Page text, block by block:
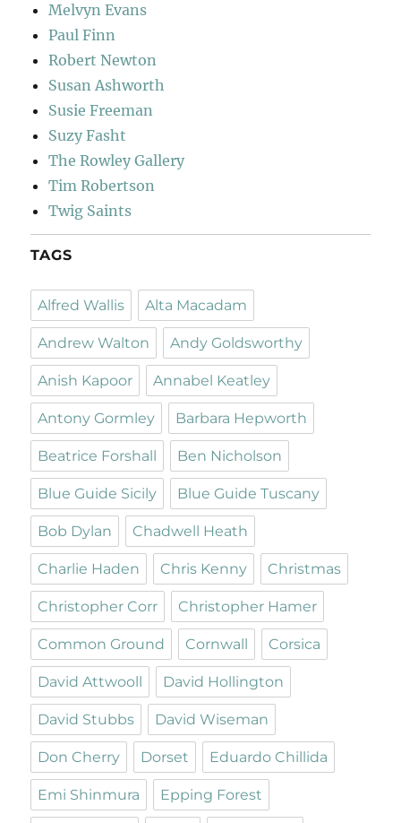
Melvyn Evans
Paul Finn
Robert Newton
Susan Ashworth
Susie Freeman
Suzy Fasht
The Rowley Gallery
Tim Robertson
Twig Saints
TAGS
Alfred Wallis Alta Macadam
Andrew Walton Andy Goldsworthy
Anish Kapoor Annabel Keatley
Antony Gormley Barbara Hepworth
Beatrice Forshall Ben Nicholson
Blue Guide Sicily Blue Guide Tuscany
Bob Dylan Chadwell Heath
Charlie Haden Chris Kenny Christmas
Christopher Corr Christopher Hamer
Common Ground Cornwall Corsica
David Attwooll David Hollington
David Stubbs David Wiseman
Don Cherry Dorset Eduardo Chillida
Emi Shinmura Epping Forest